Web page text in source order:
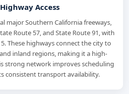
Access
major Southern California freeways,
Route 57, and State Route 91, with
These highways connect the city to
inland regions, making it a high-
strong network improves scheduling
consistent transport availability.